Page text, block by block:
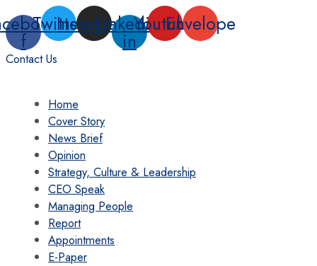
Skip
to
content
f
TwitterInstagram
Linkedin-
in
YoutubeEnvelope
Contact Us
Home
Cover Story
News Brief
Opinion
Strategy, Culture & Leadership
CEO Speak
Managing People
Report
Appointments
E-Paper